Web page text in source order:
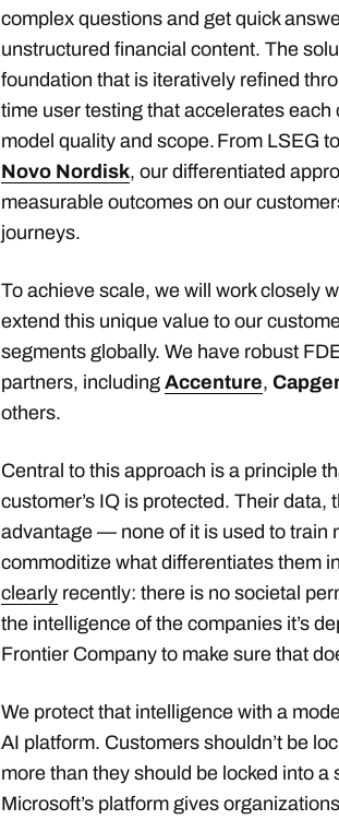
complex questions and get quick
unstructured financial content. The
foundation that is iteratively refined
time user testing that accelerates
model quality and scope. From LSEG to
Novo Nordisk, our differentiated
measurable outcomes on our
journeys.
To achieve scale, we will work closely
extend this unique value to our
segments globally. We have robust
partners, including Accenture,
others.
Central to this approach is a principle
customer’s IQ is protected. Their data,
advantage — none of it is used to train
commoditize what differentiates them
clearly recently: there is no societal
the intelligence of the companies it’s
Frontier Company to make sure that
We protect that intelligence with a
AI platform. Customers shouldn’t be
more than they should be locked into a
Microsoft’s platform gives